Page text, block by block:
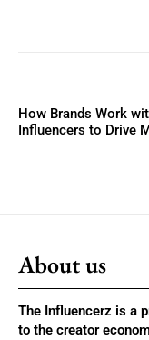
How Brands Work
Influencers to Drive
About us
The Influencerz is a
to the creator